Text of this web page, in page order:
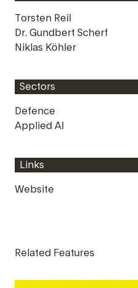
Torsten Reil
Dr. Gundbert Scherf
Niklas Köhler
Sectors
Defence
Applied AI
Links
Website
Related Features